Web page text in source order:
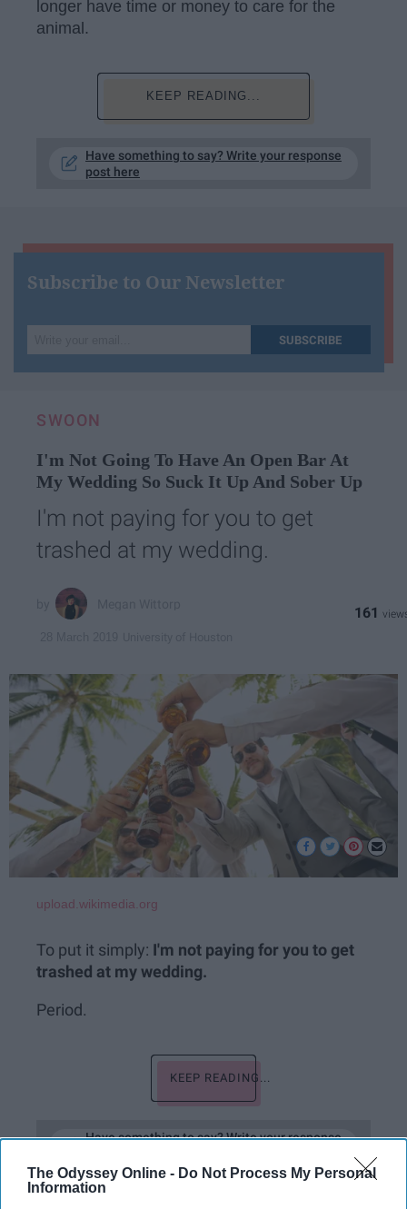
The Odyssey Online - Do Not Process My Personal
Information
longer have time or money to care for the
animal.
KEEP READING...
Have something to say? Write your response
post here
Subscribe to Our Newsletter
your
SUBSCRIBE
SWOON
I'm Not Going To Have An Open Bar At
My Wedding So Suck It Up And Sober Up
I'm not paying for you to get
trashed at my wedding.
161
upload.wikimedia.org
To put it simply: I'm not paying for you to get
trashed at my wedding.
Period.
KEEP READING...
Have something to say? Write your response